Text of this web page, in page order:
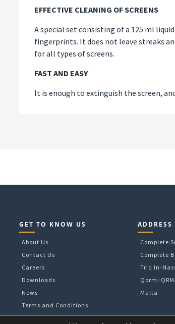
EFFECTIVE CLEANING OF SCREENS
A special set consisting of a 125 ml
fingerprints. It does not leave streaks
for all types of screens.
FAST AND EASY
It is enough to extinguish the screen,
GET TO KNOW US
About Us
Contact Us
Careers
Downloads
News
Terms and Conditions
ADDRESS
Complete
Complete
Triq In-
Qormi
Malta